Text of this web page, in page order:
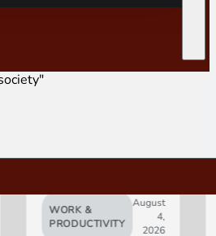
WORK &
PRODUCTIVITY
August
4,
2026